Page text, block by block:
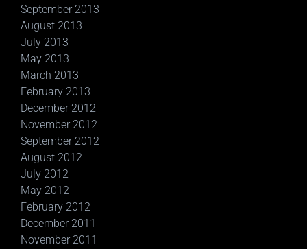
September 2013
August 2013
July 2013
May 2013
March 2013
February 2013
December 2012
November 2012
September 2012
August 2012
July 2012
May 2012
February 2012
December 2011
November 2011